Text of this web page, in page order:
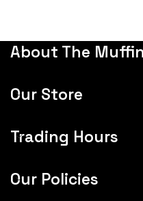
About The
Our Store
Trading Hours
Our Policies